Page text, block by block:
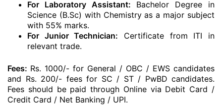
For Laboratory Assistant: Bachelor Degree in
Science (B.Sc) with Chemistry as a major subject
with 55% marks.
For Junior Technician: Certificate from ITI in
relevant trade.
Fees: Rs. 1000/- for General / OBC / EWS candidates
and Rs. 200/- fees for SC / ST / PwBD candidates.
Fees should be paid through Online via Debit Card /
Credit Card / Net Banking / UPI.